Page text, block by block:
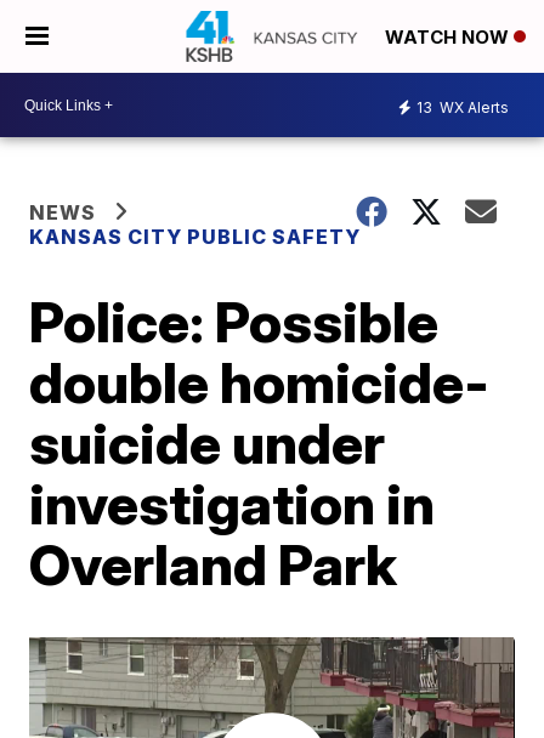
WATCH NOW
13 WX Alerts
NEWS
KANSAS CITY PUBLIC SAFETY
Police: Possible
double homicide-
suicide under
investigation in
Overland Park